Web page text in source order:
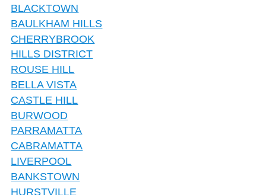
BLACKTOWN
BAULKHAM HILLS
CHERRYBROOK
HILLS DISTRICT
ROUSE HILL
BELLA VISTA
CASTLE HILL
BURWOOD
PARRAMATTA
CABRAMATTA
LIVERPOOL
BANKSTOWN
HURSTVILLE